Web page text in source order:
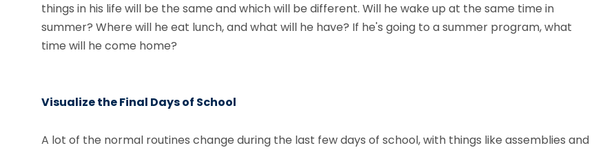
things in his life will be the same and which will be different. Will he wake up at the same time in
summer? Where will he eat lunch, and what will he have? If he's going to a summer program, what
time will he come home?
Visualize the Final Days of School
A lot of the normal routines change during the last few days of school, with things like assemblies and